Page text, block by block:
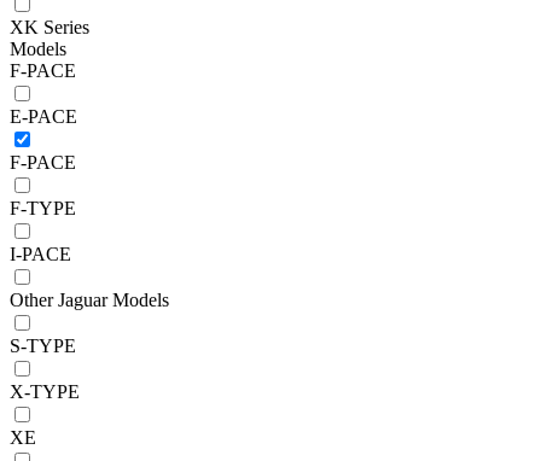
XK Series
Models
F-PACE
E-PACE
F-PACE
F-TYPE
I-PACE
Other Jaguar Models
S-TYPE
X-TYPE
XE